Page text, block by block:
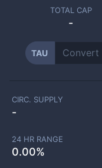
TOTAL CAP
-
TAU
CIRC. SUPPLY
-
24 HR RANGE
0.00%